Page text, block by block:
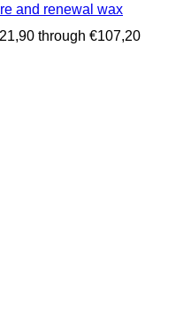
and renewal wax
through €107,20